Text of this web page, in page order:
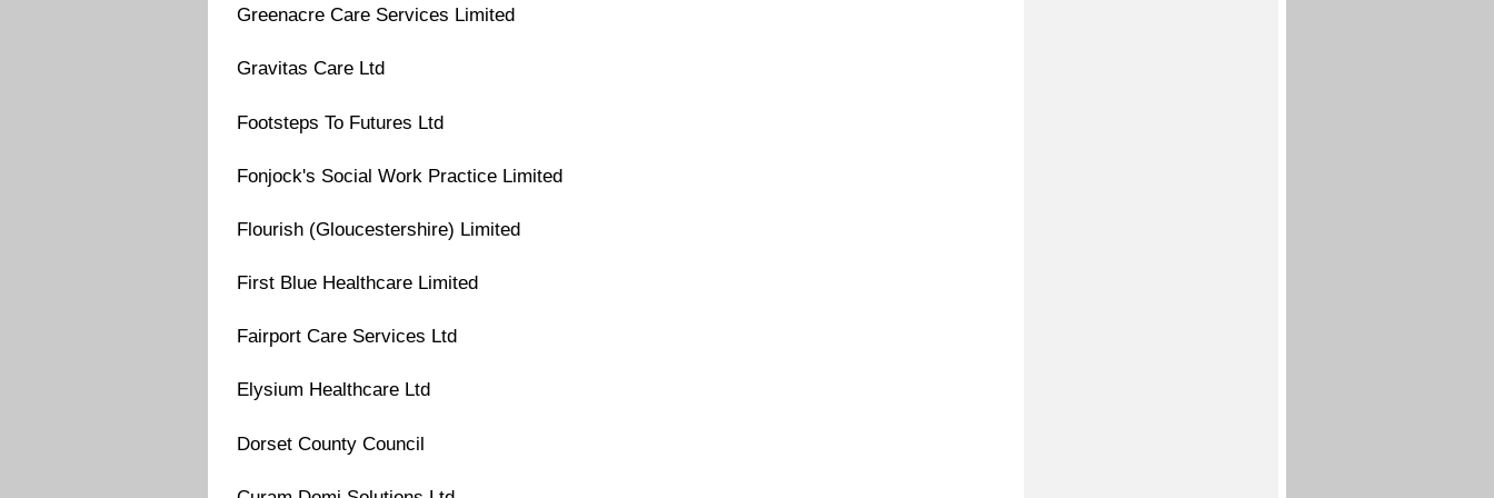
Greenacre Care Services Limited
Gravitas Care Ltd
Footsteps To Futures Ltd
Fonjock's Social Work Practice Limited
Flourish (Gloucestershire) Limited
First Blue Healthcare Limited
Fairport Care Services Ltd
Elysium Healthcare Ltd
Dorset County Council